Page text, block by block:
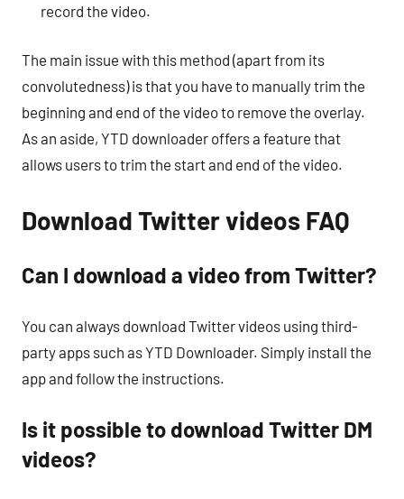
record the video.
The main issue with this method (apart from its
convolutedness) is that you have to manually trim the
beginning and end of the video to remove the overlay.
As an aside, YTD downloader offers a feature that
allows users to trim the start and end of the video.
Download Twitter videos FAQ
Can I download a video from Twitter?
You can always download Twitter videos using third-
party apps such as YTD Downloader. Simply install the
app and follow the instructions.
Is it possible to download Twitter DM
videos?